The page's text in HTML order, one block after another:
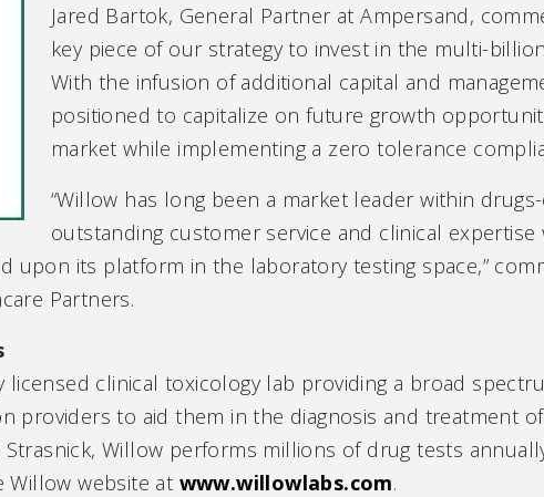
Jared Bartok, General Partner at Ampersand,
key piece of our strategy to invest in the multi-
With the infusion of additional capital and
positioned to capitalize on future growth
market while implementing a zero tolerance
“Willow has long been a market leader within
outstanding customer service and clinical expertise
upon its platform in the laboratory testing space,”
Partners.
licensed clinical toxicology lab providing a broad
providers to aid them in the diagnosis and treatment
Willow performs millions of drug tests
Willow website at www.willowlabs.com.